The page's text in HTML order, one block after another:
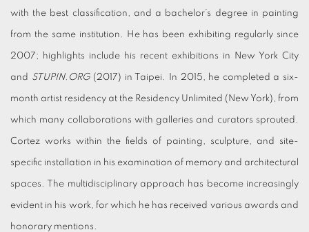
with the best classification, and a bachelor’s degree in painting
from the same institution. He has been exhibiting regularly since
2007; highlights include his recent exhibitions in New York City
and STUPIN.ORG(2017) in Taipei. In 2015, he completed a six-
month artist residency at the Residency Unlimited (New York), from
which many collaborations with galleries and curators sprouted.
Cortez works within the fields of painting, sculpture, and site-
specific installation in his examination of memory and architectural
spaces. The multidisciplinary approach has become increasingly
evident in his work, for which he has received various awards and
honorary mentions.